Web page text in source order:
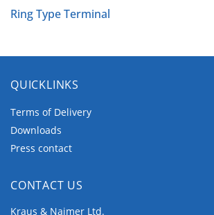
Ring Type Terminal
QUICKLINKS
Terms of Delivery
Downloads
Press contact
CONTACT US
Kraus & Naimer Ltd.